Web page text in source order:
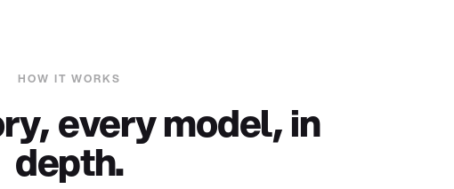
HOW IT WORKS
every model, in
depth.